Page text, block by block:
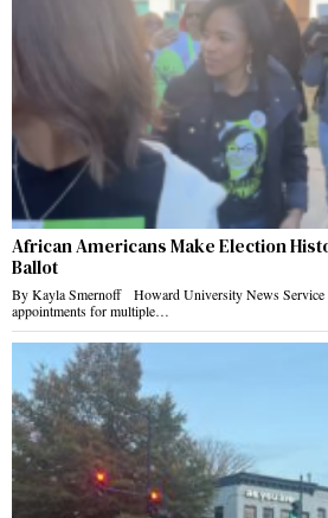
African Americans Make Election
Ballot
By Kayla Smernoff Howard University News Service
appointments for multiple…